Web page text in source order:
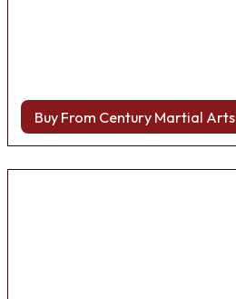
Buy From Century Martial Arts